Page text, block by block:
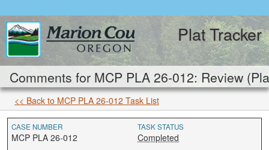
Plat Tracker
Comments for MCP PLA 26-012: Review
<< Back to MCP PLA 26-012 Task List
CASE NUMBER
MCP PLA 26-012
TASK STATUS
Completed